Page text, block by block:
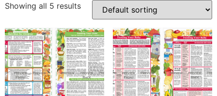
Showing all 5 results